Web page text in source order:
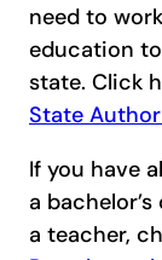
need to
education
state. Click
State
If you have
a
a teacher,